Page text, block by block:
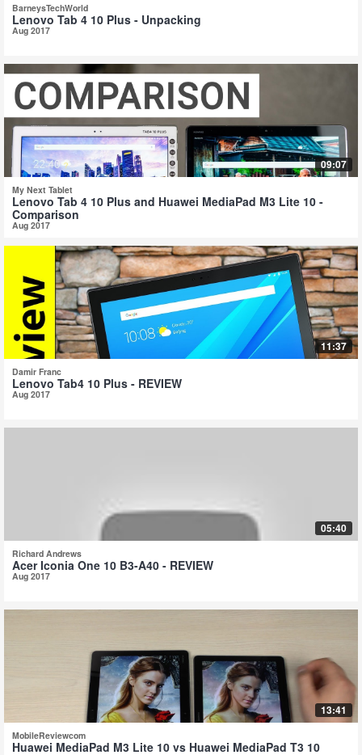
BarneysTechWorld
Lenovo Tab 4 10 Plus - Unpacking
Aug 2017
09:07
My Next Tablet
Lenovo Tab 4 10 Plus and Huawei MediaPad M3 Lite 10 -
Comparison
Aug 2017
11:37
Damir Franc
Lenovo Tab4 10 Plus - REVIEW
Aug 2017
05:40
Richard Andrews
Acer Iconia One 10 B3-A40 - REVIEW
Aug 2017
13:41
MobileReviewcom
Huawei MediaPad M3 Lite 10 vs Huawei MediaPad T3 10